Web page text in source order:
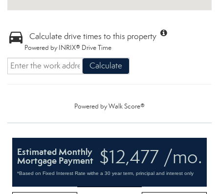
Calculate drive times to this property
Powered by INRIX® Drive Time
Calculate
Powered byWalk Score®
$12,477 /mo.
Estimated Monthly
Mortgage Payment
*Based on Fixed Interest Rate withe a 30 year term, principal and interest only